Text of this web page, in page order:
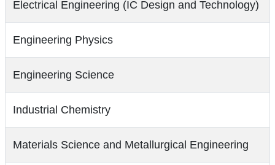
Electrical Engineering (IC Design and Technology)
Engineering Physics
Engineering Science
Industrial Chemistry
Materials Science and Metallurgical Engineering